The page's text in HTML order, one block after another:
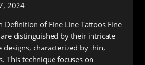
2024
Definition of Fine Line Tattoos Fine
distinguished by their intricate
designs, characterized by thin,
This technique focuses on